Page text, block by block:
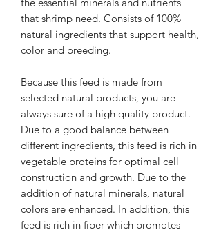
that shrimp need. Consists of 100%
natural ingredients that support health,
color and breeding.
Because this feed is made from
selected natural products, you are
always sure of a high quality product.
Due to a good balance between
different ingredients, this feed is rich in
vegetable proteins for optimal cell
construction and growth. Due to the
addition of natural minerals, natural
colors are enhanced. In addition, this
feed is rich in fiber which promotes